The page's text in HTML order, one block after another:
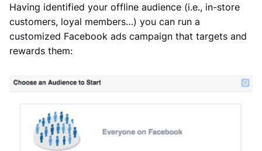
Having identified your offline audience (i.e., in-store
customers, loyal members…) you can run a
customized Facebook ads campaign that targets and
rewards them: